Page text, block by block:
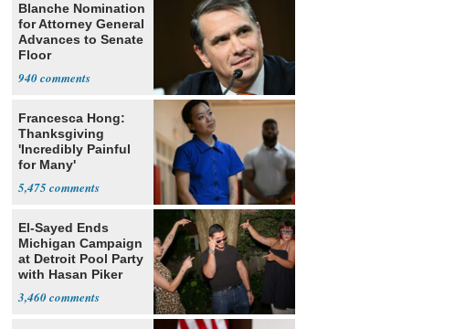
Blanche Nomination
for Attorney General
Advances to Senate
Floor
940
Francesca Hong:
Thanksgiving
'Incredibly Painful
for Many'
5,475
El-Sayed Ends
Michigan Campaign
at Detroit Pool Party
with Hasan Piker
3,460